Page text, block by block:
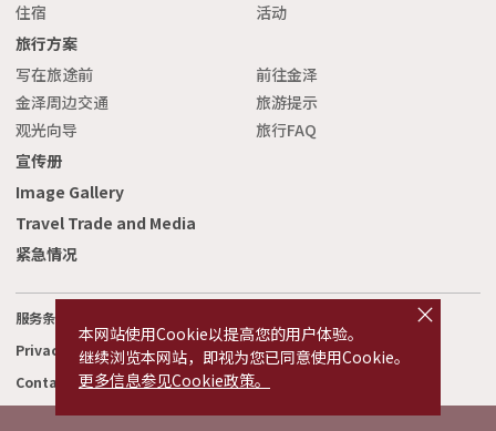
住宿
活动
旅行方案
写在旅途前
前往金泽
金泽周边交通
旅游提示
观光向导
旅行FAQ
宣传册
Image Gallery
Travel Trade and Media
紧急情况
服务条款
Privacy and Cookie Policy
关于我们
Contact Us
本网站使用Cookie以提高您的用户体验。
继续浏览本网站，即视为您已同意使用Cookie。
更多信息参见Cookie政策。
cl
o
s